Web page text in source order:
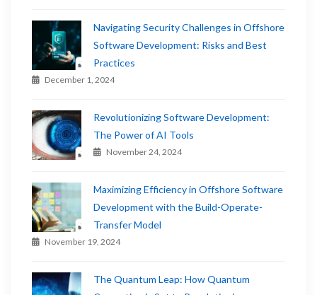
Navigating Security Challenges in Offshore
Software Development: Risks and Best
Practices
December 1, 2024
Revolutionizing Software Development:
The Power of AI Tools
November 24, 2024
Maximizing Efficiency in Offshore Software
Development with the Build-Operate-
Transfer Model
November 19, 2024
The Quantum Leap: How Quantum